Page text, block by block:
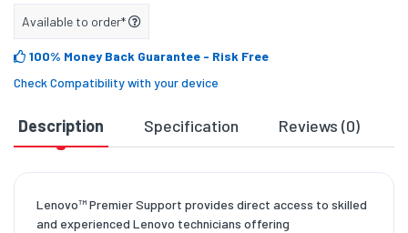
Available to order*
100% Money Back Guarantee - Risk Free
Check Compatibility with your device
Description Specification Reviews (0)
Lenovo™ Premier Support provides direct access to skilled
and experienced Lenovo technicians offering